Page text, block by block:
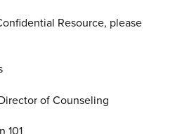
Resource, please
of Counseling
101